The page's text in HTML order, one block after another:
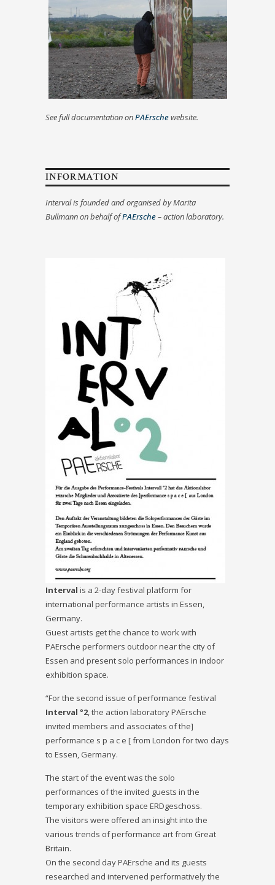
See full documentation onPAErschewebsite.
INFORMATION
Interval is founded and organised by Marita
Bullmann on behalf ofPAErsche– action laboratory.
Interval is a 2-day festival platform for
international performance artists in Essen,
Germany.
Guest artists get the chance to work with
PAErsche performers outdoor near the city of
Essen and present solo performances in indoor
exhibition space.
“For the second issue of performance festival
Interval °2, the action laboratory PAErsche
invited members and associates of the]
performance s p a c e [ from London for two days
to Essen, Germany.
The start of the event was the solo
performances of the invited guests in the
temporary exhibition space ERDgeschoss.
The visitors were offered an insight into the
various trends of performance art from Great
Britain.
On the second day PAErsche and its guests
researched and intervened performatively the